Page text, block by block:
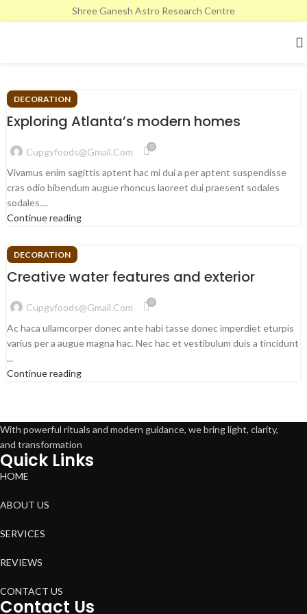
Shree Ganesh Astro Research Centre
DECORATION
Exploring Atlanta’s modern homes
Cupgyfoods@gmail.com 0
Vivamus enim sagittis aptent hac mi dui a per aptent suspendisse
cras odio bibendum augue rhoncus laoreet dui praesent sodales
sodales....
Continue reading
DECORATION
Creative water features and exterior
Cupgyfoods@gmail.com 0
Ac haca ullamcorper donec ante habi tasse donec imperdiet eturpis
varius per a augue magna hac. Nec hac et vestibulum duis a tincidunt
...
Continue reading
With powerful rituals and modern guidance, we bring light, clarity,
and transformation
Quick Links
HOME
ABOUT US
SERVICES
REVIEWS
CONTACT US
Contact Us